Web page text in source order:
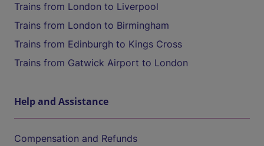
Trains from London to Liverpool
Trains from London to Birmingham
Trains from Edinburgh to Kings Cross
Trains from Gatwick Airport to London
Help and Assistance
Compensation and Refunds